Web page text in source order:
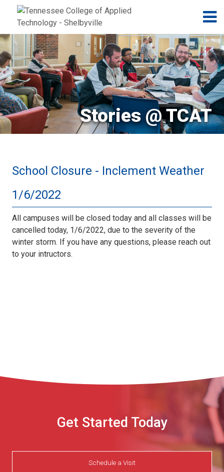
Jump to navigation
Skip to Content
Stories @ TCAT
School Closure - Inclement Weather
1/6/2022
All campuses will be closed today and all classes will be
cancelled today, 1/6/2022, due to the severity of the
winter storm. If you have any questions, please reach out
to your intructors.
Get Started Today
Schedule a Visit